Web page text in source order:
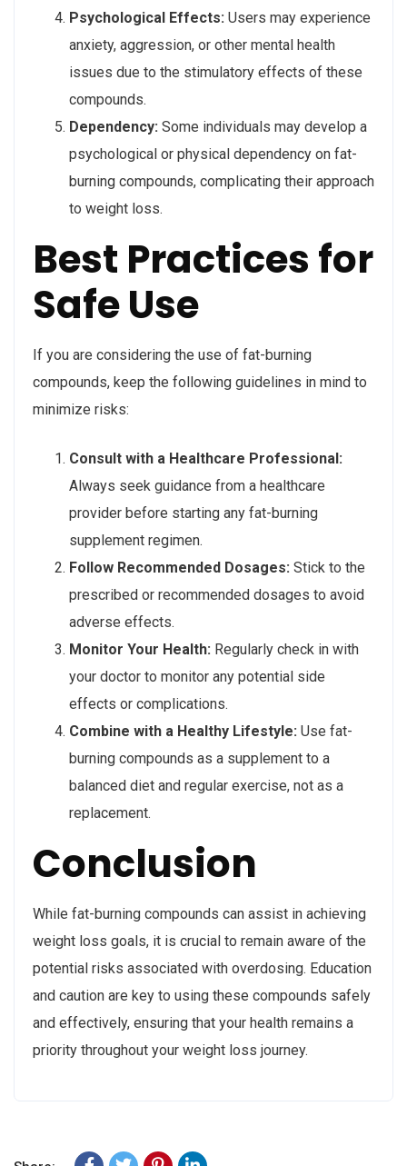
Psychological Effects: Users may experience
anxiety, aggression, or other mental health
issues due to the stimulatory effects of these
compounds.
Dependency: Some individuals may develop a
psychological or physical dependency on fat-
burning compounds, complicating their approach
to weight loss.
Best Practices for
Safe Use
If you are considering the use of fat-burning
compounds, keep the following guidelines in mind to
minimize risks:
Consult with a Healthcare Professional:
Always seek guidance from a healthcare
provider before starting any fat-burning
supplement regimen.
Follow Recommended Dosages: Stick to the
prescribed or recommended dosages to avoid
adverse effects.
Monitor Your Health: Regularly check in with
your doctor to monitor any potential side
effects or complications.
Combine with a Healthy Lifestyle: Use fat-
burning compounds as a supplement to a
balanced diet and regular exercise, not as a
replacement.
Conclusion
While fat-burning compounds can assist in achieving
weight loss goals, it is crucial to remain aware of the
potential risks associated with overdosing. Education
and caution are key to using these compounds safely
and effectively, ensuring that your health remains a
priority throughout your weight loss journey.